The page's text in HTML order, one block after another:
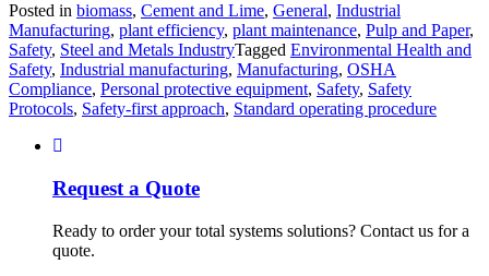
Posted in biomass, Cement and Lime, General, Industrial
Manufacturing, plant efficiency, plant maintenance, Pulp and Paper,
Safety, Steel and Metals IndustryTagged Environmental Health and
Safety, Industrial manufacturing, Manufacturing, OSHA
Compliance, Personal protective equipment, Safety, Safety
Protocols, Safety-first approach, Standard operating procedure
Request a Quote
Ready to order your total systems solutions? Contact us for a
quote.